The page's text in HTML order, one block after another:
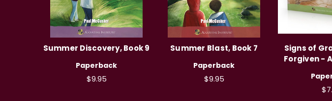
Summer Discovery, Book 9
Paperback
$9.95
Summer Blast, Book 7
Paperback
$9.95
Signs of
Forgiven -